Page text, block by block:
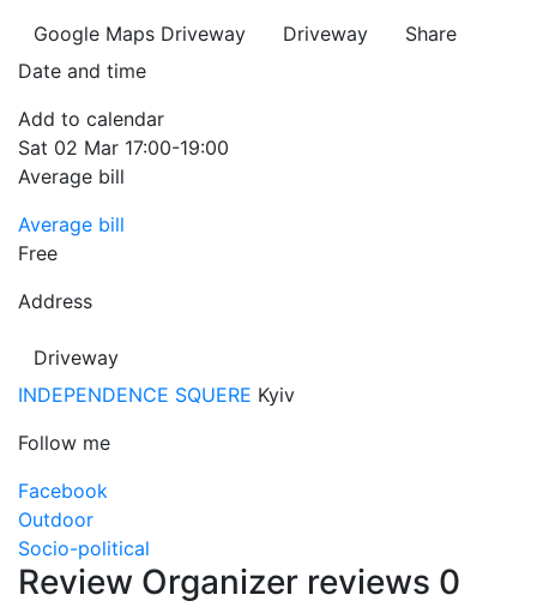
Google Maps Driveway Driveway
Share
Date and time
Add to calendar
Sat 02 Mar 17:00-19:00
Average bill
Average bill
Free
Address
Driveway
INDEPENDENCE SQUERE Kyiv
Follow me
Facebook
Outdoor
Socio-political
Review Organizer reviews 0